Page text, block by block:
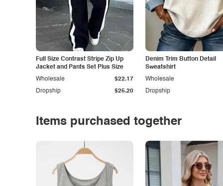
Full Size Contrast Stripe Zip Up
Jacket and Pants Set Plus Size
Dropship $25.20
Wholesale $22.17
Denim Trim Button Detail
Sweatshirt
Dropship
Wholesale
Items purchased together